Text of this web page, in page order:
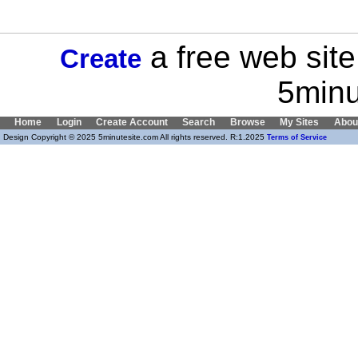
Create a free web
Home Login Create Account Search Browse My Sites
Design Copyright © 2025 5minutesite.com All rights reserved. R:1.2025 Terms of Service